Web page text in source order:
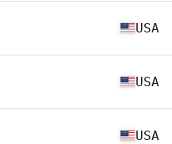
USA
USA
USA